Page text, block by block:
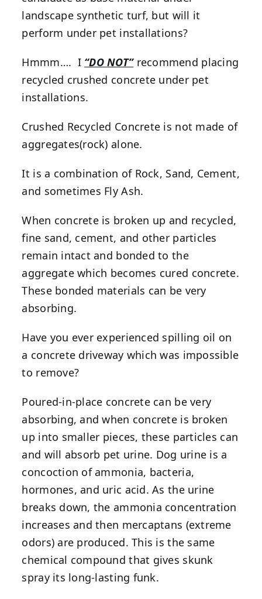
landscape synthetic turf, but will it
perform under pet installations?
Hmmm…. I “DO NOT”recommend placing
recycled crushed concrete under pet
installations.
Crushed Recycled Concrete is not made of
aggregates(rock) alone.
It is a combination of Rock, Sand, Cement,
and sometimes Fly Ash.
When concrete is broken up and recycled,
fine sand, cement, and other particles
remain intact and bonded to the
aggregate which becomes cured concrete.
These bonded materials can be very
absorbing.
Have you ever experienced spilling oil on
a concrete driveway which was impossible
to remove?
Poured-in-place concrete can be very
absorbing, and when concrete is broken
up into smaller pieces, these particles can
and will absorb pet urine. Dog urine is a
concoction of ammonia, bacteria,
hormones, and uric acid. As the urine
breaks down, the ammonia concentration
increases and then mercaptans (extreme
odors) are produced. This is the same
chemical compound that gives skunk
spray its long-lasting funk.